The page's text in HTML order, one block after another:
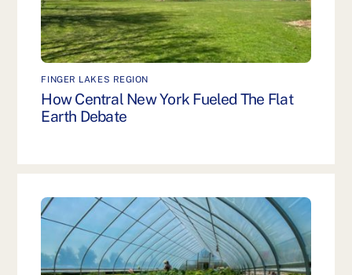
FINGER LAKES REGION
How Central New York Fueled The Flat
Earth Debate